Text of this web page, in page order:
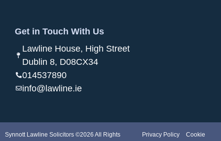
Get in Touch With Us
Lawline House, High Street
Dublin 8, D08CX34
014537890
info@lawline.ie
Synnott Lawline Solicitors ©2026 All Rights
Privacy Policy
Cookie